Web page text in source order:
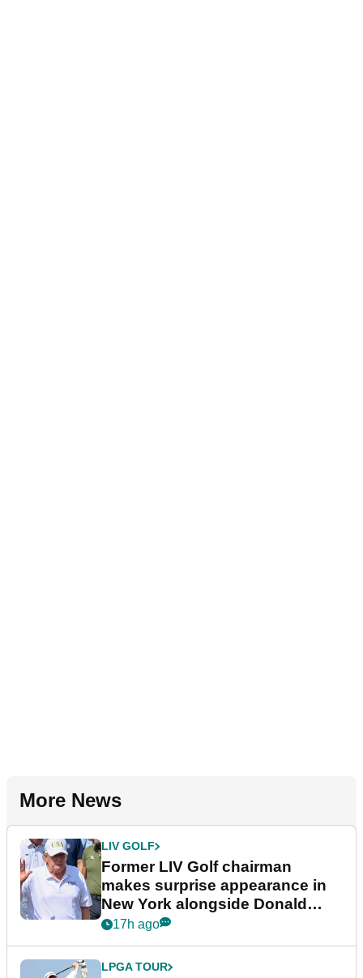
More News
LIV GOLF
Former LIV Golf chairman
makes surprise appearance in
New York alongside Donald
Trump
17h ago
LPGA TOUR